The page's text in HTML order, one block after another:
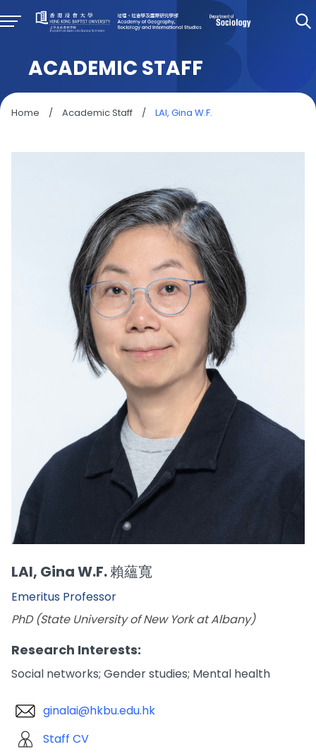
ACADEMIC STAFF
Home / Academic Staff / LAI, Gina W.F.
LAI, Gina W.F. 賴蘊寬
Emeritus Professor
PhD (State University of New York at Albany)
Research Interests:
Social networks; Gender studies; Mental health
ginalai@hkbu.edu.hk
Staff CV